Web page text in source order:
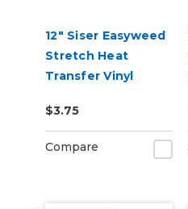
12" Siser Easyweed
Stretch Heat
Transfer Vinyl
$3.75
Compare